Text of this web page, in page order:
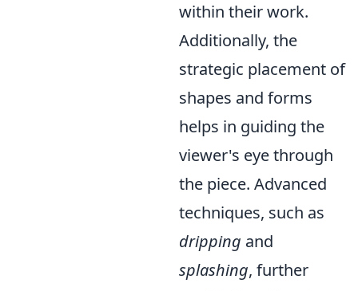
within their work.
Additionally, the
strategic placement of
shapes and forms
helps in guiding the
viewer's eye through
the piece. Advanced
techniques, such as
dripping and
splashing, further